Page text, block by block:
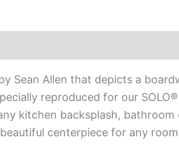
Sean Allen that depicts a
reproduced for our
kitchen backsplash, bathroom
centerpiece for any